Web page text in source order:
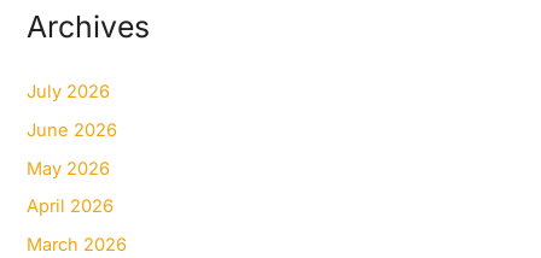
Archives
July 2026
June 2026
May 2026
April 2026
March 2026